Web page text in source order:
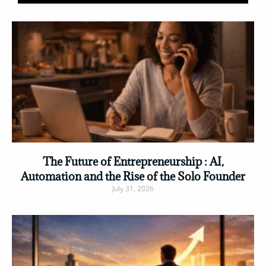
The Future of Entrepreneurship : AI,
Automation and the Rise of the Solo Founder
July 31, 2026